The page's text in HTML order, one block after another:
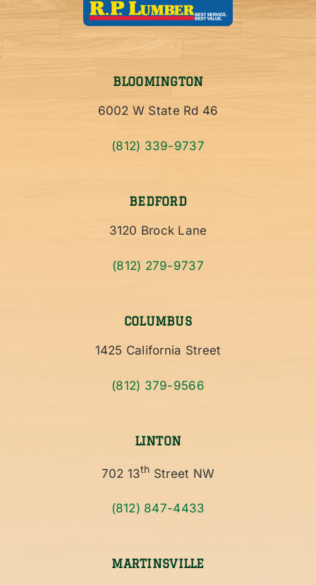
BLOOMINGTON
6002 W State Rd 46
(812) 339-9737
BEDFORD
3120 Brock Lane
(812) 279-9737
COLUMBUS
1425 California Street
(812) 379-9566
LINTON
702 13th Street NW
(812) 847-4433
MARTINSVILLE